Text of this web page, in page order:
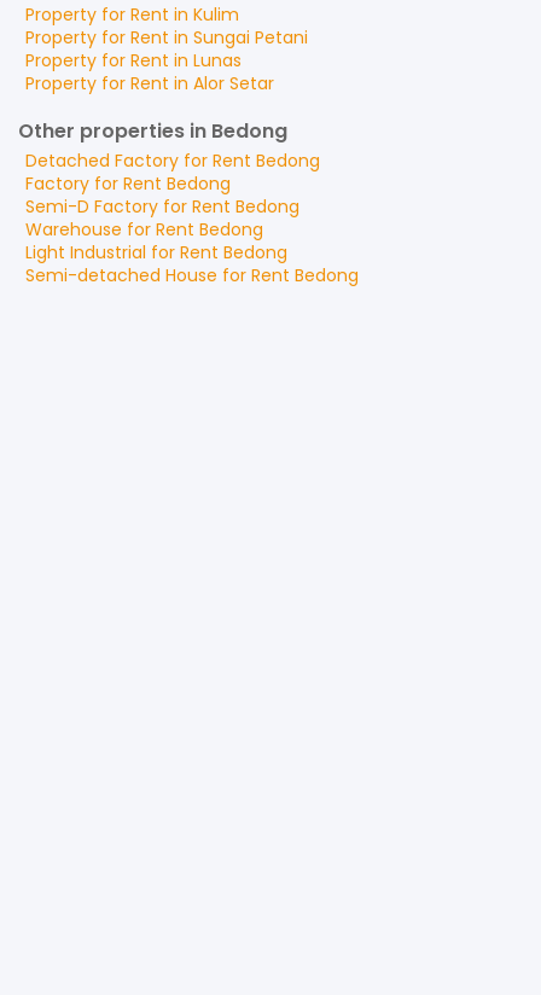
Property for Rent in Kulim
Property for Rent in Sungai Petani
Property for Rent in Lunas
Property for Rent in Alor Setar
Other properties in Bedong
Detached Factory for Rent Bedong
Factory for Rent Bedong
Semi-D Factory for Rent Bedong
Warehouse for Rent Bedong
Light Industrial for Rent Bedong
Semi-detached House for Rent Bedong